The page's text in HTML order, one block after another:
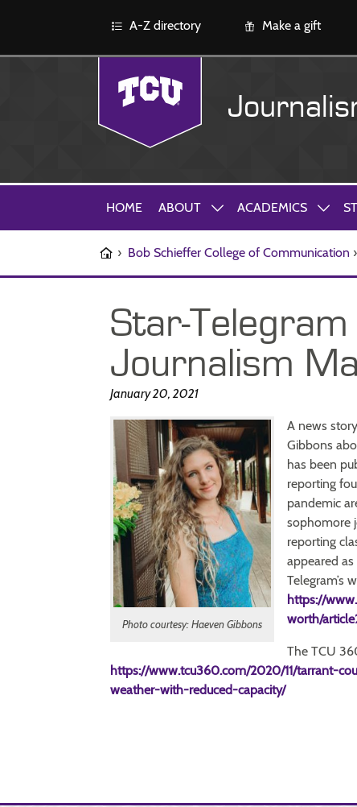
A-Z directory Make a gift
HOME ABOUT ACADEMICS
› Bob Schieffer College of Communication ›
Star-
Journalism
January 20, 2021
Photo courtesy: Haeven Gibbons
A news
Gibbons
has been
reporting
pandemic
sophomore
reporting
appeared
Telegram’s
https://
worth/
The TCU
https://www.tcu360.com/2020/11/tarrant-
weather-with-reduced-capacity/